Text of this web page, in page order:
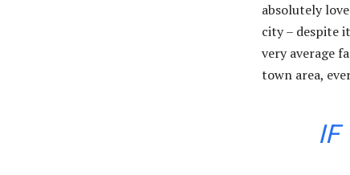
absolutely
city – despite
very average
town area,
IF